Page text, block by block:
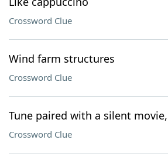
Crossword Clue
Wind farm structures
Crossword Clue
Tune paired with a silent
Crossword Clue